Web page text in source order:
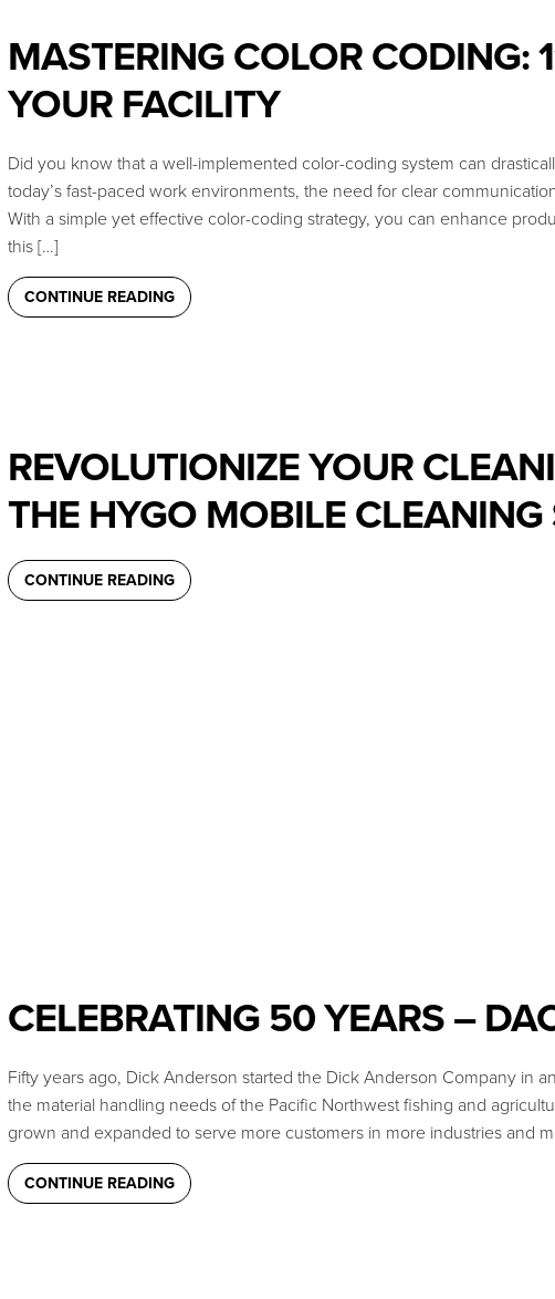
MASTERING COLOR CODING:
YOUR FACILITY
Did you know that a well-implemented color-coding system can
today’s fast-paced work environments, the need for clear
With a simple yet effective color-coding strategy, you can enhance
this […]
CONTINUE READING
REVOLUTIONIZE YOUR
THE HYGO MOBILE CLEANING
CONTINUE READING
CELEBRATING 50 YEARS –
Fifty years ago, Dick Anderson started the Dick Anderson Company in
the material handling needs of the Pacific Northwest fishing and
grown and expanded to serve more customers in more industries and
CONTINUE READING